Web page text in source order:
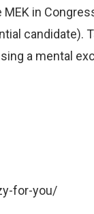
in
candidate).
a mental
for-you/